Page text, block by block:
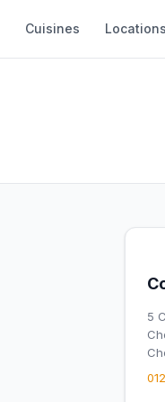
Cuisines Locations
5